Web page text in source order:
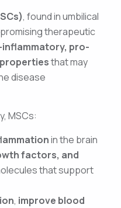
, found in umbilical
therapeutic
pro-
that may
disease
MSCs:
in the brain
factors, and
that support
, improve blood